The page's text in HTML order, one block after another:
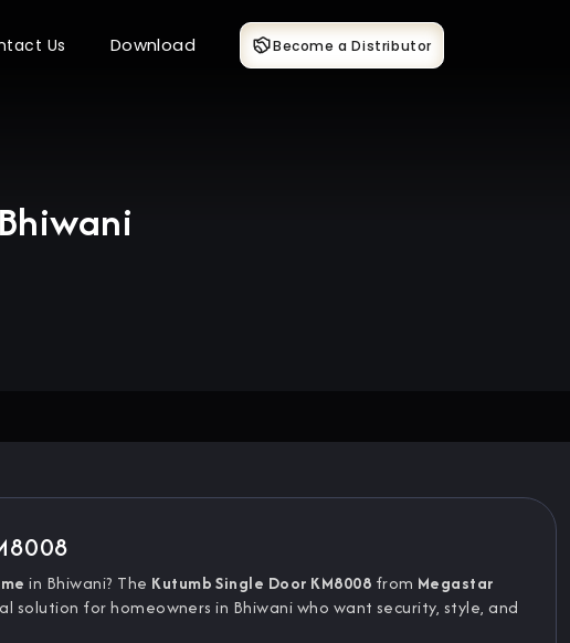
Us Download Become a Distributor
in Bhiwani? The Kutumb Single Door KM8008 from Megastar
solution for homeowners in Bhiwani who want security, style, and